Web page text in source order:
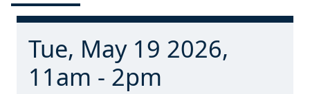
Tue, May 19 2026,
11am - 2pm